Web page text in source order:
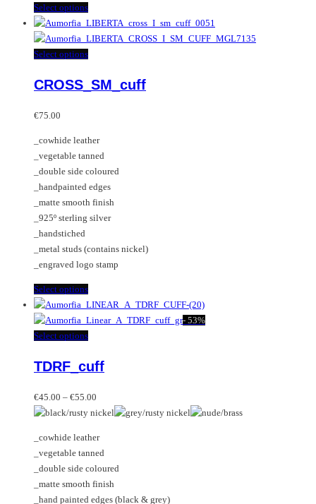
Select optionsThis
product
has
multiple
The
chosen
on
the
product
page
Select optionsThis
has
options
may
be
chosen
on
the
page
CROSS_SM_cuff
€75.00
_cowhide leather
_vegetable tanned
_double side coloured
_handpainted edges
_matte smooth finish
_925º sterling silver
_handstiched
_metal studs (contains nickel)
_engraved logo stamp
Select optionsThis
product
has
multiple
The
may
be
on
the
product
page
- 53%
Select optionsThis
has
variants.
The
may
be
chosen
on
TDRF_cuff
€45.00 – €55.00
range:
through
€55.00
_cowhide leather
_vegetable tanned
_double side coloured
_matte smooth finish
_hand painted edges (black & grey)